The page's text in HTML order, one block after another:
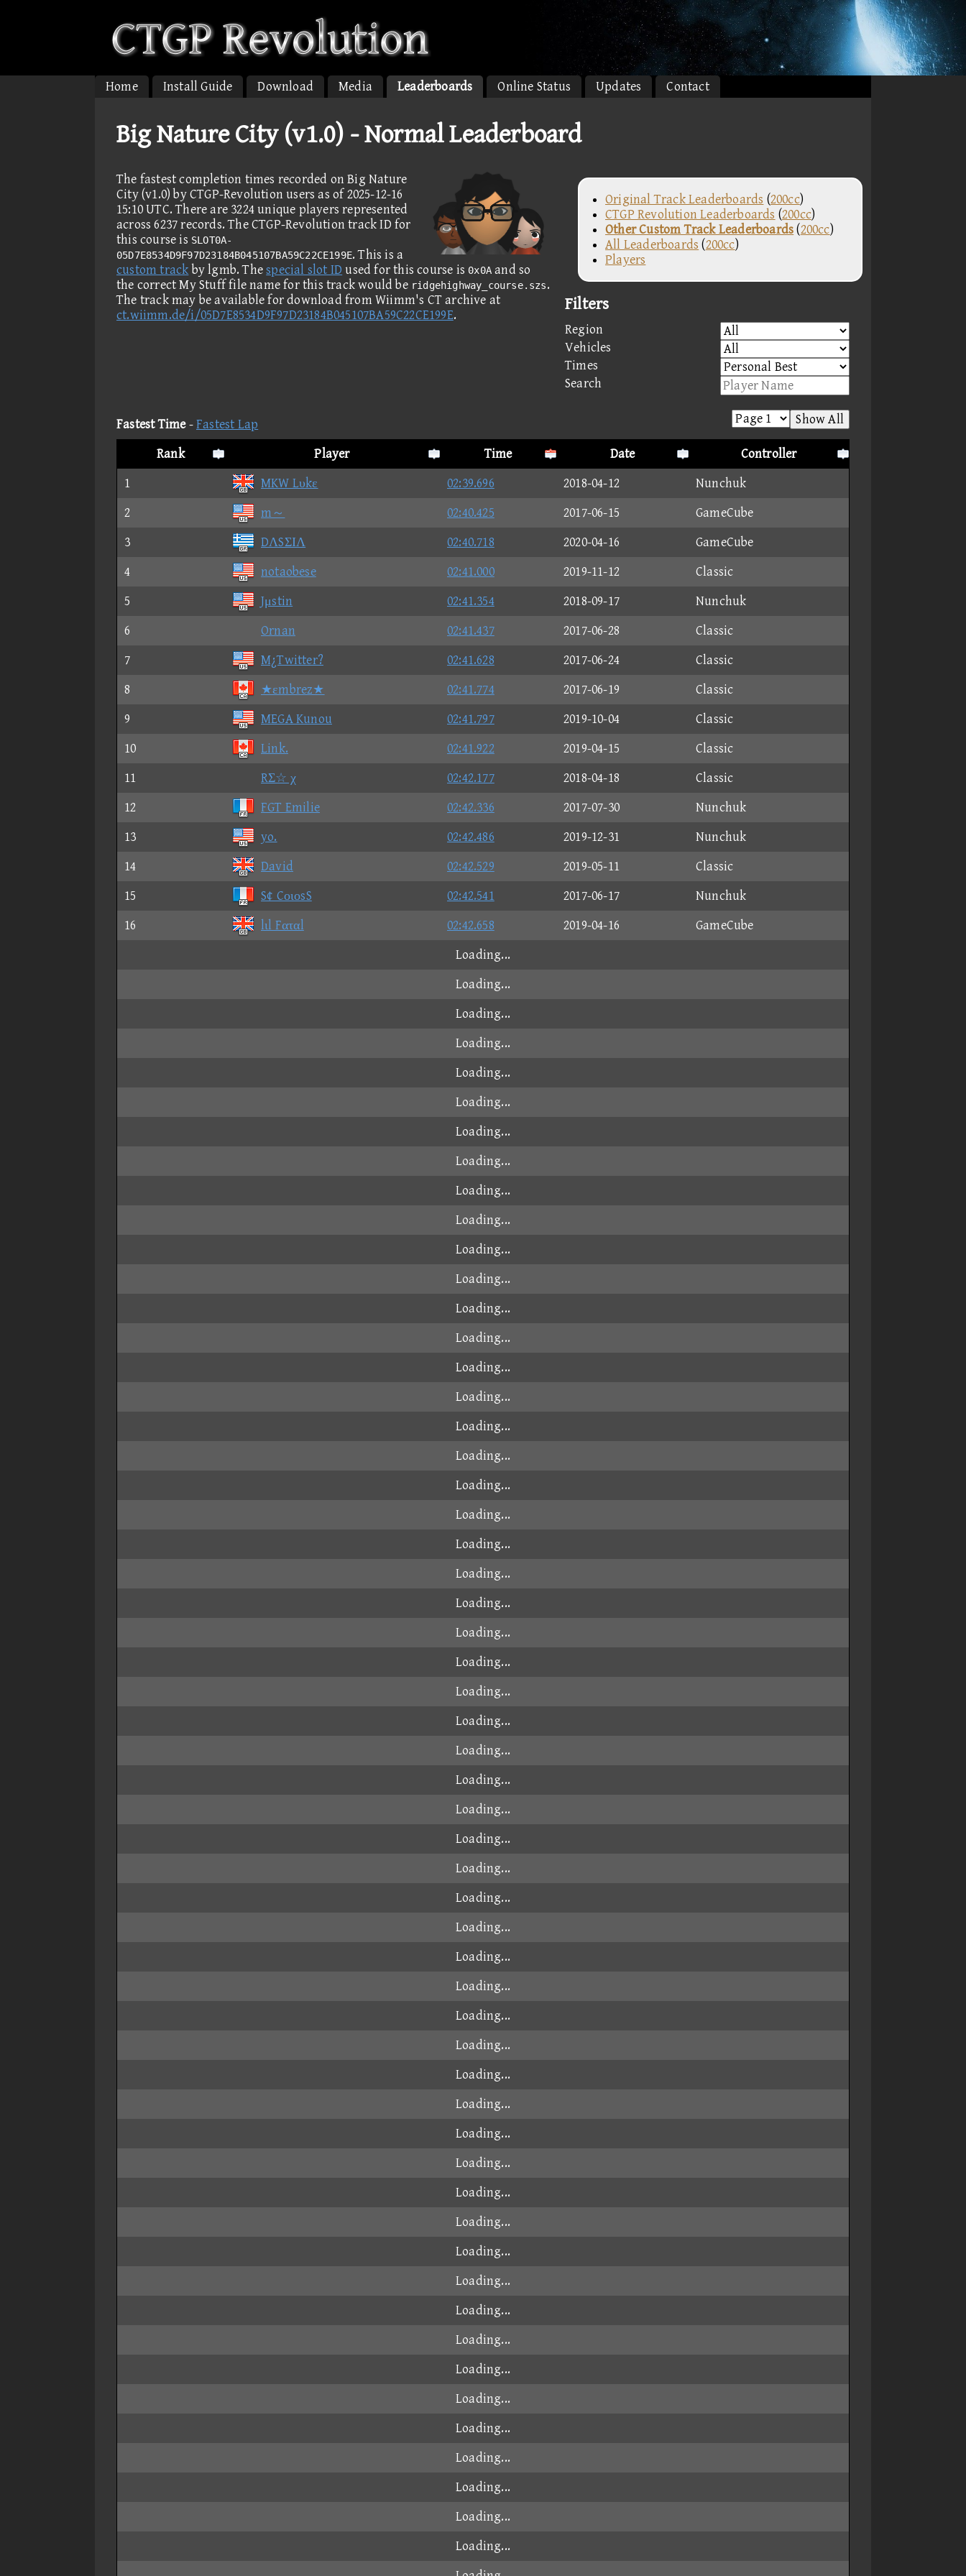
Home Install Guide Download Media Leaderboards Online Status Updates Contact
Big Nature City (v1.0) - Normal Leaderboard
The fastest completion times recorded on Big Nature
City (v1.0) by CTGP-Revolution users as of 2025-12-16
15:10 UTC. There are 3224 unique players represented
across 6237 records. The CTGP-Revolution track ID for
this course is SLOT0A-
05D7E8534D9F97D23184B045107BA59C22CE199E. This is a
custom track by lgmb. Thespecial slot ID used for this course is 0x0A and so
the correct My Stuff file name for this track would be ridgehighway_course.szs.
The track may be available for download from Wiimm's CT archive at
ct.wiimm.de/i/05D7E8534D9F97D23184B045107BA59C22CE199E.
Original Track Leaderboards (200cc)
CTGP Revolution Leaderboards (200cc)
Other Custom Track Leaderboards(200cc)
All Leaderboards (200cc)
Players
Filters
Region
Vehicles
Times
Search
Fastest Time-Fastest Lap Show All
Rank Player Time Date
Controller
1
MKW Lυkε 02:39.696 2018-04-12
Nunchuk
2
m～ 02:40.425 2017-06-15
GameCube
3
DΛSΣΙΛ 02:40.718 2020-04-16
GameCube
4
notaobese 02:41.000 2019-11-12
Classic
5
Jμstin 02:41.354 2018-09-17
Nunchuk
6
Ornan 02:41.437 2017-06-28
Classic
7
M¿Twitter? 02:41.628 2017-06-24
Classic
8
★εmbrez★ 02:41.774 2017-06-19
Classic
9
MEGA Kunou 02:41.797 2019-10-04
Classic
10
Link. 02:41.922 2019-04-15
Classic
11
RΣ☆ χ 02:42.177 2018-04-18
Classic
12
FGT Emilie 02:42.336 2017-07-30
Nunchuk
13
yo. 02:42.486 2019-12-31
Nunchuk
14
David 02:42.529 2019-05-11
Classic
15
S¢ CοιοsS 02:42.541 2017-06-17
Nunchuk
16
lιl Fαταl 02:42.658 2019-04-16
GameCube
Loading...
Loading...
Loading...
Loading...
Loading...
Loading...
Loading...
Loading...
Loading...
Loading...
Loading...
Loading...
Loading...
Loading...
Loading...
Loading...
Loading...
Loading...
Loading...
Loading...
Loading...
Loading...
Loading...
Loading...
Loading...
Loading...
Loading...
Loading...
Loading...
Loading...
Loading...
Loading...
Loading...
Loading...
Loading...
Loading...
Loading...
Loading...
Loading...
Loading...
Loading...
Loading...
Loading...
Loading...
Loading...
Loading...
Loading...
Loading...
Loading...
Loading...
Loading...
Loading...
Loading...
Loading...
Loading...